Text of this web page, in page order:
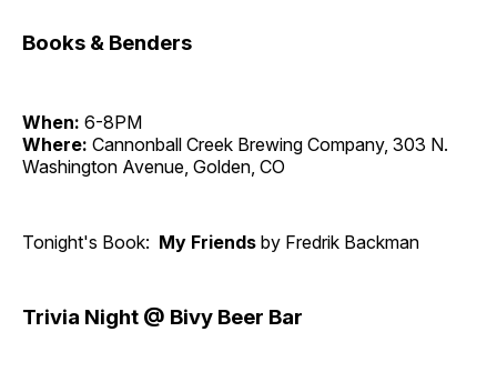
Books & Benders
When: 6-8PM
Where: Cannonball Creek Brewing Company, 303 N.
Washington Avenue, Golden, CO
Tonight's Book: My Friends by Fredrik Backman
Trivia Night @ Bivy Beer Bar